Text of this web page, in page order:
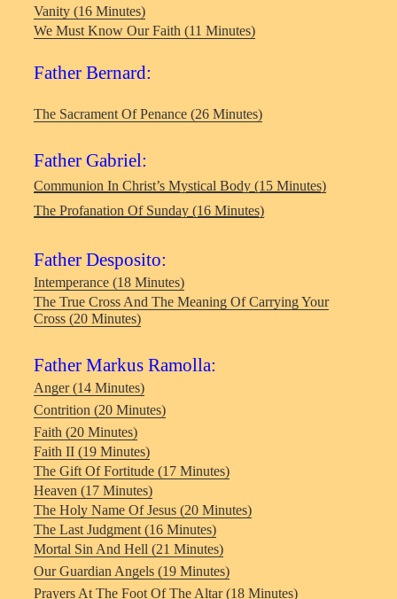
Vanity (16 Minutes)
We Must Know Our Faith (11 Minutes)
Father Bernard:
The Sacrament Of Penance (26 Minutes)
Father Gabriel:
Communion In Christ’s Mystical Body (15 Minutes)
The Profanation Of Sunday (16 Minutes)
Father Desposito:
Intemperance (18 Minutes)
The True Cross And The Meaning Of Carrying Your
Cross (20 Minutes)
Father Markus Ramolla:
Anger (14 Minutes)
Contrition (20 Minutes)
Faith (20 Minutes)
Faith II (19 Minutes)
The Gift Of Fortitude (17 Minutes)
Heaven (17 Minutes)
The Holy Name Of Jesus (20 Minutes)
The Last Judgment (16 Minutes)
Mortal Sin And Hell (21 Minutes)
Our Guardian Angels (19 Minutes)
Prayers At The Foot Of The Altar (18 Minutes)